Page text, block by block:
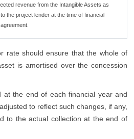
revenue from the Intangible Assets as
the project lender at the time of financial
rate should ensure that the whole of
is amortised over the concession
at the end of each financial year and
to reflect such changes, if any,
to the actual collection at the end of